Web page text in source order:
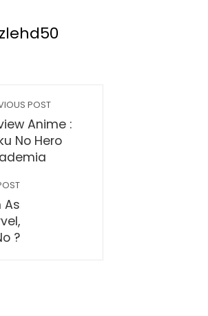
POST
Anime :
No Hero
As
?